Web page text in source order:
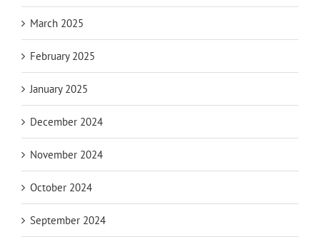
March 2025
February 2025
January 2025
December 2024
November 2024
October 2024
September 2024